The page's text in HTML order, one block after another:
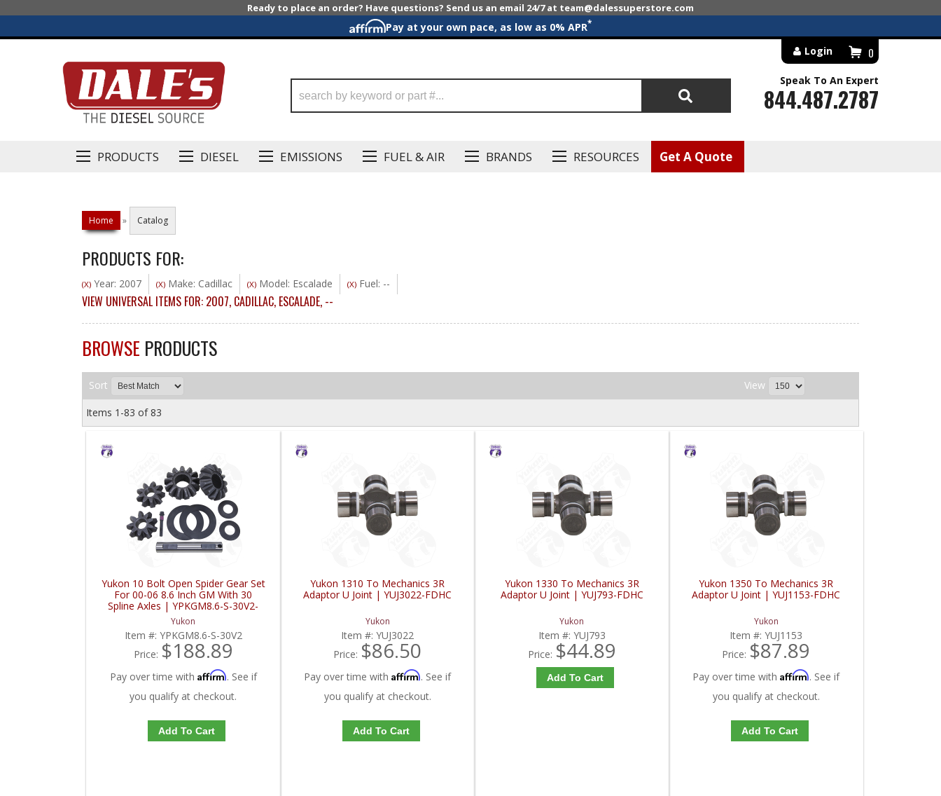
Ready to place an order? Have questions? Send us an email 24/7 at team@dalessuperstore.com
Pay at your own pace, as low as 0% APR*
PRODUCTS DIESEL EMISSIONS FUEL & AIR BRANDS RESOURCES Get A Quote
0
Login
Search
Speak To An Expert
844.487.2787
Home » Catalog
PRODUCTS FOR:
(X) Year: 2007 (X) Make: Cadillac (X) Model: Escalade (X) Fuel: --
VIEW UNIVERSAL ITEMS FOR: 2007, CADILLAC, ESCALADE, --
BROWSE PRODUCTS
Sort View
Items 1-83 of83
Yukon 10 Bolt Open Spider Gear Set
For 00-06 8.6 Inch GM With 30
Spline Axles | YPKGM8.6-S-30V2-
FDHC
Yukon
Item #: YPKGM8.6-S-30V2
Price: $188.89
Pay over time with Affirm. See if
you qualify at checkout.
Add To Cart
Yukon 1310 To Mechanics 3R
Adaptor U Joint | YUJ3022-FDHC
Yukon
Item #:YUJ3022
Price: $86.50
Pay over time withAffirm. See if
you qualify at checkout.
Add To Cart
Yukon 1330 To Mechanics 3R
Adaptor U Joint | YUJ793-FDHC
Yukon
Item #: YUJ793
Price: $44.89
Add To Cart
Yukon 1350 To Mechanics 3R
Adaptor U Joint | YUJ1153-FDHC
Yukon
Item #:YUJ1153
Price: $87.89
Pay over time withAffirm. See if
you qualify at checkout.
Add To Cart